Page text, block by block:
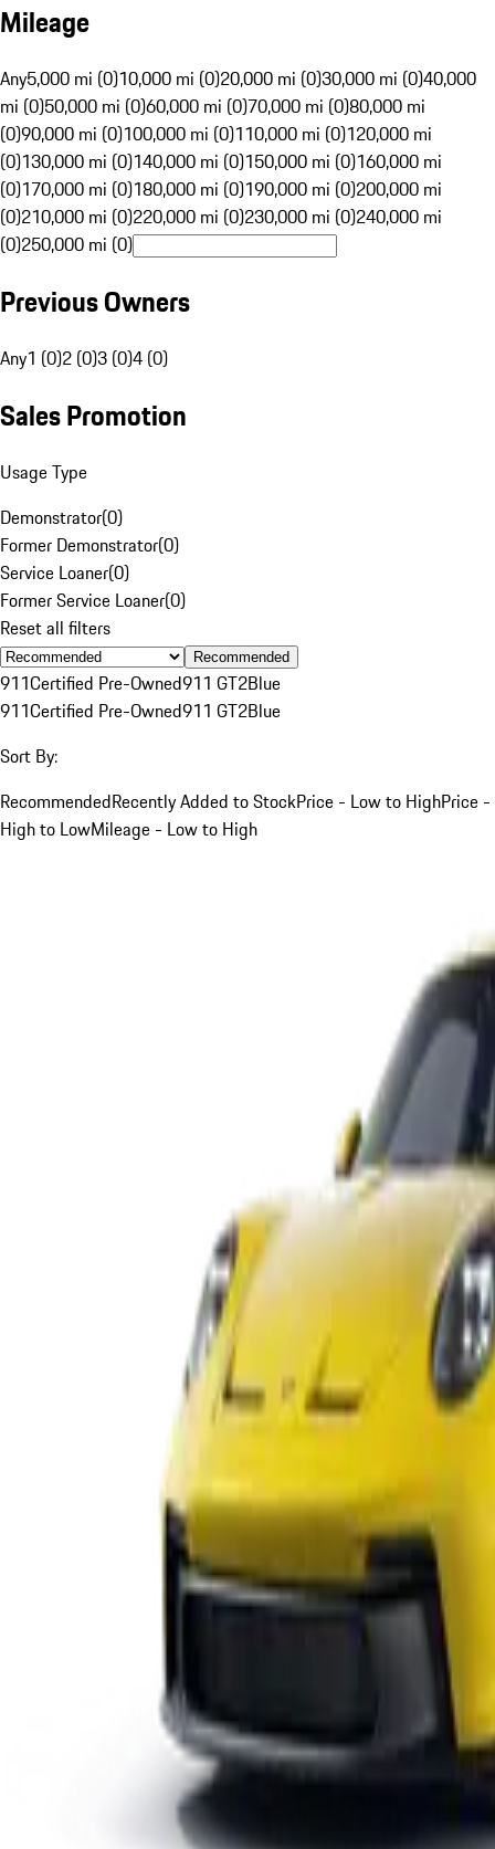
Mileage
Any5,000 mi (0)10,000 mi (0)20,000 mi (0)30,000 mi (0)40,000
mi (0)50,000 mi (0)60,000 mi (0)70,000 mi (0)80,000 mi
(0)90,000 mi (0)100,000 mi (0)110,000 mi (0)120,000 mi
(0)130,000 mi (0)140,000 mi (0)150,000 mi (0)160,000 mi
(0)170,000 mi (0)180,000 mi (0)190,000 mi (0)200,000 mi
(0)210,000 mi (0)220,000 mi (0)230,000 mi (0)240,000 mi
(0)250,000 mi (0)
Previous Owners
Any1 (0)2 (0)3 (0)4 (0)
Sales Promotion
Usage Type
Demonstrator(0)
Former Demonstrator(0)
Service Loaner(0)
Former Service Loaner(0)
Reset all filters
Recommended
911Certified Pre-Owned911 GT2Blue
911Certified Pre-Owned911 GT2Blue
Sort By:
RecommendedRecently Added to StockPrice - Low to HighPrice -
High to LowMileage - Low to High